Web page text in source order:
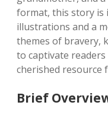
format, this story is
illustrations and a
themes of bravery,
to captivate
cherished resource
Brief